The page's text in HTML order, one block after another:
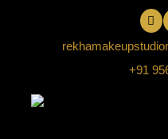
+91